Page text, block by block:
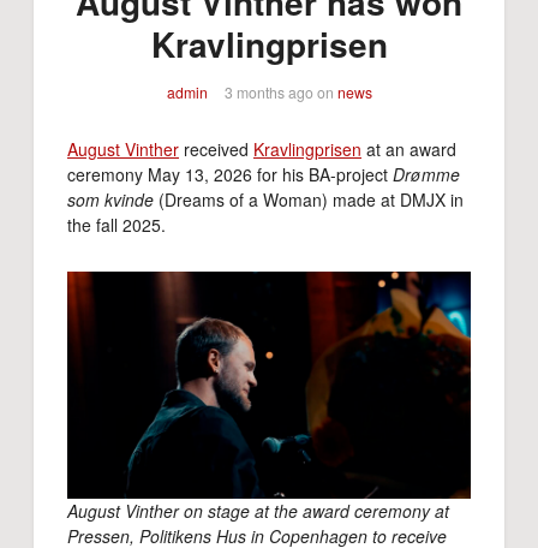
Kravlingprisen
admin 3 months ago on news
August Vinther received Kravlingprisen at an award
ceremony May 13, 2026 for his BA-project Drømme
som kvinde (Dreams of a Woman) made at DMJX in
the fall 2025.
August Vinther on stage at the award ceremony at
Pressen, Politikens Hus in Copenhagen to receive